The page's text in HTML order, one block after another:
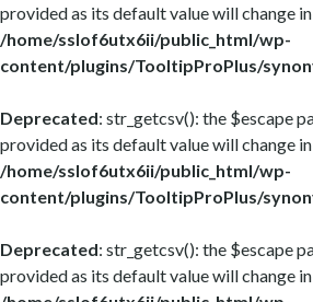
provided as its default value will change in
/home/sslof6utx6ii/public_html/wp-
content/plugins/TooltipProPlus/
Deprecated: str_getcsv(): the $escape
provided as its default value will change in
/home/sslof6utx6ii/public_html/wp-
content/plugins/TooltipProPlus/
Deprecated: str_getcsv(): the $escape
provided as its default value will change in